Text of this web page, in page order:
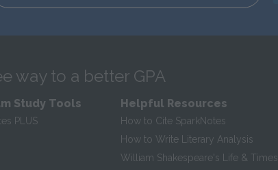
way to a better GPA
Study Tools
PLUS
Helpful Resources
How to Cite SparkNotes
How to Write Literary Analysis
William Shakespeare's Life & Times